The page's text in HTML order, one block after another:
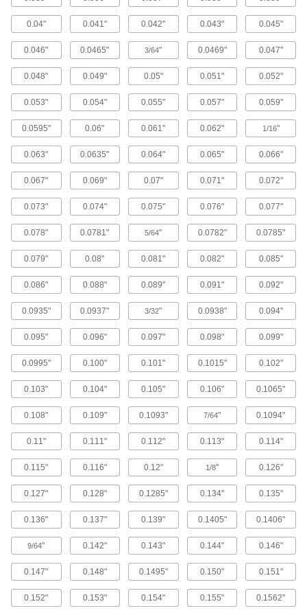
Lead and Ball Screw End Supports
Brace and secure the ends of lead screws and
16 products
Ball Screw/Splines
Transmit rotary power, move loads along the
3 products
Flexible Shafts
Snake around curves and obstructions to
41 products
Roller Screws and Nuts
More contact points to move heavier loads than
Raw Materials
Steel
Strong, machinable, and weldable but lacks
2,996 products
Stainless Steel
Resists corrosion and chemicals in most
1,701 products
Aluminum
Lightweight, easy to machine, and corrosion
917 products
Plastic
2,091 products
Brass
0.04" 0.041" 0.042" 0.043" 0.045"
0.046" 0.0465" 3/64" 0.0469" 0.047"
0.048" 0.049" 0.05" 0.051" 0.052"
0.053" 0.054" 0.055" 0.057" 0.059"
0.0595" 0.06" 0.061" 0.062" 1/16"
0.063" 0.0635" 0.064" 0.065" 0.066"
0.067" 0.069" 0.07" 0.071" 0.072"
0.073" 0.074" 0.075" 0.076" 0.077"
0.078" 0.0781" 5/64" 0.0782" 0.0785"
0.079" 0.08" 0.081" 0.082" 0.085"
0.086" 0.088" 0.089" 0.091" 0.092"
0.0935" 0.0937" 3/32" 0.0938" 0.094"
0.095" 0.096" 0.097" 0.098" 0.099"
0.0995" 0.100" 0.101" 0.1015" 0.102"
0.103" 0.104" 0.105" 0.106" 0.1065"
0.108" 0.109" 0.1093" 7/64" 0.1094"
0.11" 0.111" 0.112" 0.113" 0.114"
0.115" 0.116" 0.12" 1/8" 0.126"
0.127" 0.128" 0.1285" 0.134" 0.135"
0.136" 0.137" 0.139" 0.1405" 0.1406"
9/64" 0.142" 0.143" 0.144" 0.146"
0.147" 0.148" 0.1495" 0.150" 0.151"
0.152" 0.153" 0.154" 0.155" 0.1562"